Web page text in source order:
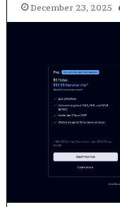
December 23, 2025